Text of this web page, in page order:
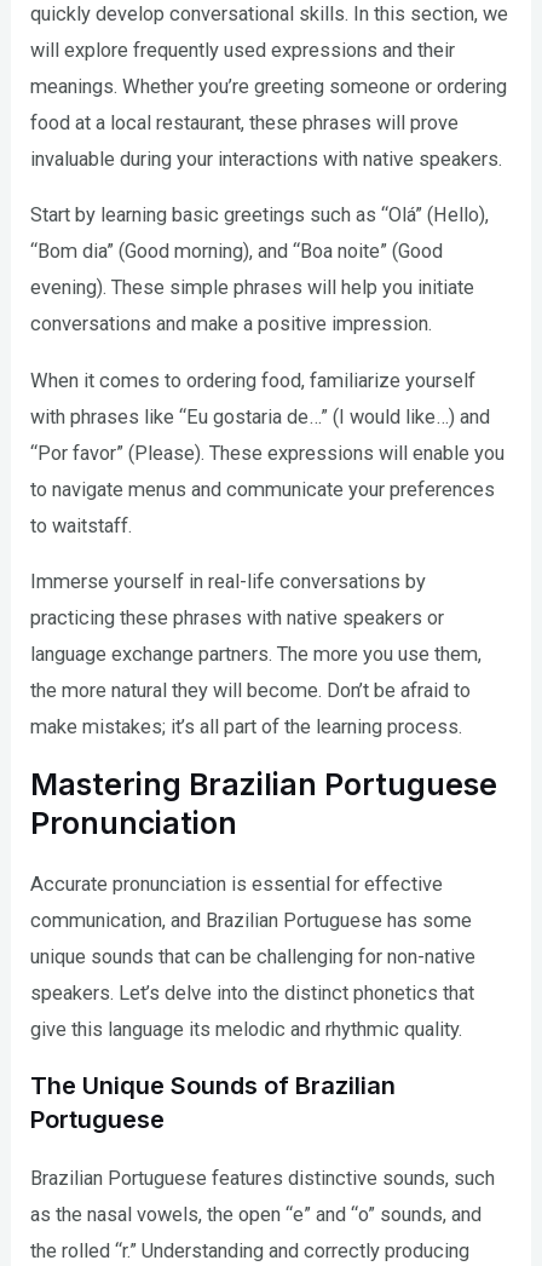
quickly develop conversational skills. In this section, we
will explore frequently used expressions and their
meanings. Whether you’re greeting someone or ordering
food at a local restaurant, these phrases will prove
invaluable during your interactions with native speakers.
Start by learning basic greetings such as “Olá” (Hello),
“Bom dia” (Good morning), and “Boa noite” (Good
evening). These simple phrases will help you initiate
conversations and make a positive impression.
When it comes to ordering food, familiarize yourself
with phrases like “Eu gostaria de…” (I would like…) and
“Por favor” (Please). These expressions will enable you
to navigate menus and communicate your preferences
to waitstaff.
Immerse yourself in real-life conversations by
practicing these phrases with native speakers or
language exchange partners. The more you use them,
the more natural they will become. Don’t be afraid to
make mistakes; it’s all part of the learning process.
Mastering Brazilian Portuguese
Pronunciation
Accurate pronunciation is essential for effective
communication, and Brazilian Portuguese has some
unique sounds that can be challenging for non-native
speakers. Let’s delve into the distinct phonetics that
give this language its melodic and rhythmic quality.
The Unique Sounds of Brazilian
Portuguese
Brazilian Portuguese features distinctive sounds, such
as the nasal vowels, the open “e” and “o” sounds, and
the rolled “r.” Understanding and correctly producing